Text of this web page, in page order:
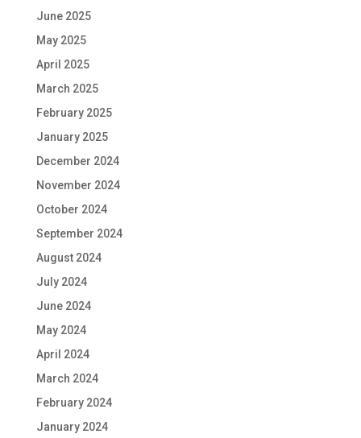
June 2025
May 2025
April 2025
March 2025
February 2025
January 2025
December 2024
November 2024
October 2024
September 2024
August 2024
July 2024
June 2024
May 2024
April 2024
March 2024
February 2024
January 2024